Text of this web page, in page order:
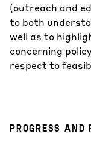
(outreach and
to both
well as to
concerning
respect to
PROGRESS